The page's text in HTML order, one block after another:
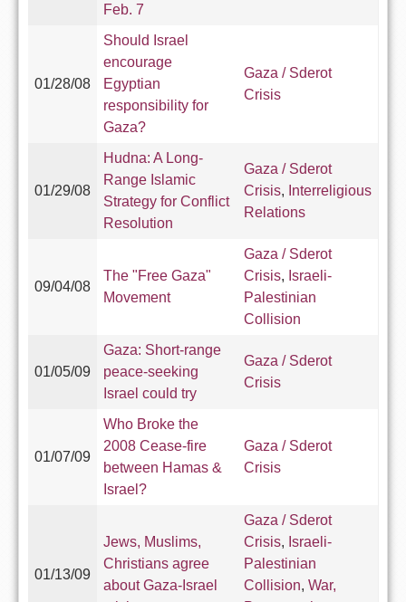
Feb. 7
01/28/08
Should Israel
encourage
Egyptian
responsibility for
Gaza?
Gaza / Sderot
Crisis
01/29/08
Hudna: A Long-
Range Islamic
Strategy for Conflict
Resolution
Gaza / Sderot
Crisis, Interreligious
Relations
09/04/08
The "Free Gaza"
Movement
Gaza / Sderot
Crisis, Israeli-
Palestinian
Collision
01/05/09
Gaza: Short-range
peace-seeking
Israel could try
Gaza / Sderot
Crisis
01/07/09
Who Broke the
2008 Cease-fire
between Hamas &
Israel?
Gaza / Sderot
Crisis
01/13/09
Jews, Muslims,
Christians agree
about Gaza-Israel
Gaza / Sderot
Crisis, Israeli-
Palestinian
Collision, War,